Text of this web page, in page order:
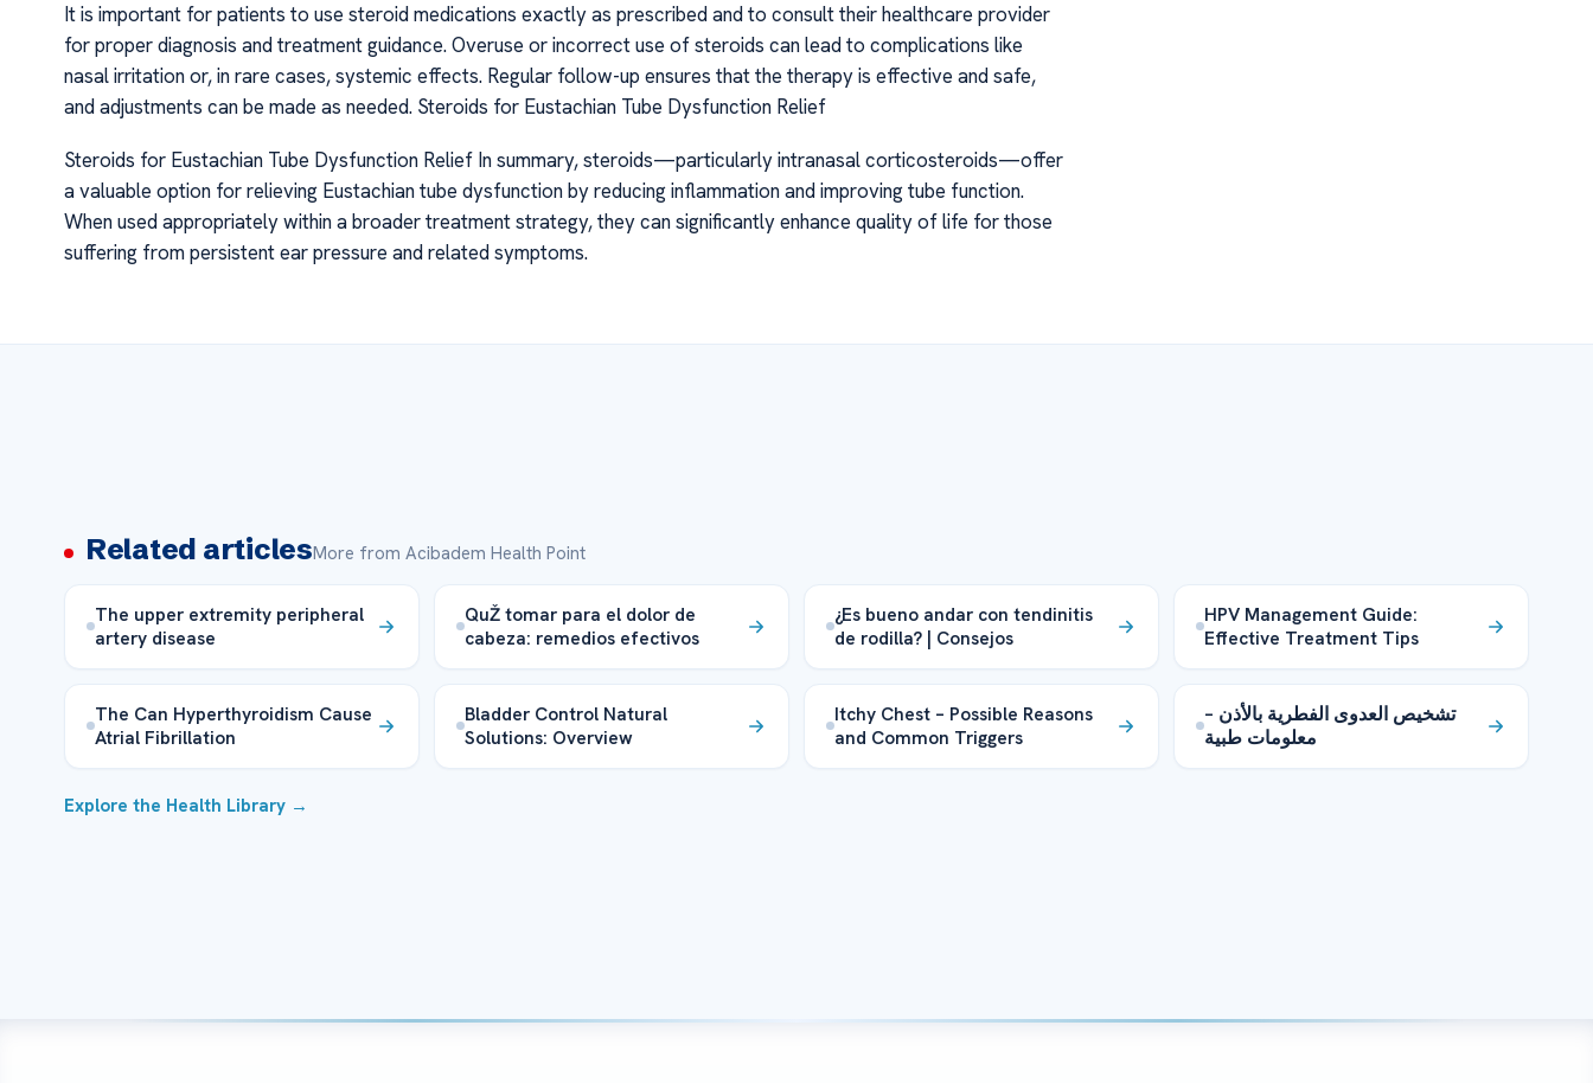
It is important for patients to use steroid medications exactly as prescribed and to consult their healthcare provider
for proper diagnosis and treatment guidance. Overuse or incorrect use of steroids can lead to complications like
nasal irritation or, in rare cases, systemic effects. Regular follow-up ensures that the therapy is effective and safe,
and adjustments can be made as needed. Steroids for Eustachian Tube Dysfunction Relief
Steroids for Eustachian Tube Dysfunction Relief In summary, steroids—particularly intranasal corticosteroids—offer
a valuable option for relieving Eustachian tube dysfunction by reducing inflammation and improving tube function.
When used appropriately within a broader treatment strategy, they can significantly enhance quality of life for those
suffering from persistent ear pressure and related symptoms.
Related articlesMore from Acibadem Health Point
The upper extremity peripheral
artery disease
QuŽ tomar para el dolor de
cabeza: remedios efectivos
¿Es bueno andar con tendinitis
de rodilla? | Consejos
HPV Management Guide:
Effective Treatment Tips
The Can Hyperthyroidism Cause
Atrial Fibrillation
Bladder Control Natural
Solutions: Overview
Itchy Chest – Possible Reasons
and Common Triggers
تشخيص العدوى الفطرية بالأذن –
معلومات طبية
Explore the Health Library →